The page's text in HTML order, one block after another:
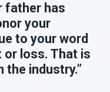
father has
your
to your word
loss. That is
the industry.”